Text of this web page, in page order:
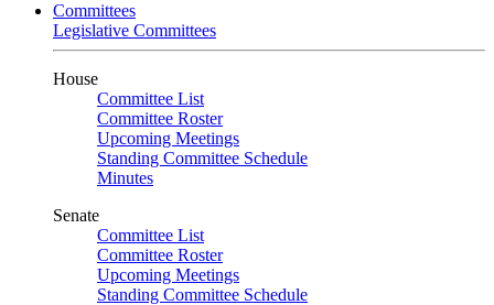
Committees
Legislative Committees
House
Committee List
Committee Roster
Upcoming Meetings
Standing Committee Schedule
Minutes
Senate
Committee List
Committee Roster
Upcoming Meetings
Standing Committee Schedule